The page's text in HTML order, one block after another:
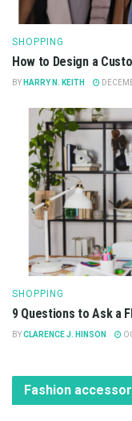
SHOPPING
How to Design a
BY HARRY N. KEITH
SHOPPING
9 Questions to Ask a
BYCLARENCE J. HINSON
Fashion